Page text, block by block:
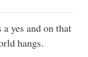
yes and on that
hangs.